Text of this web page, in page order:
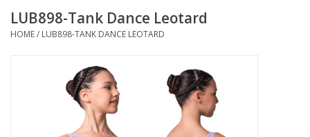
Apparel
LUB898-Tank Dance Leotard
HOME/ LUB898-TANK DANCE LEOTARD